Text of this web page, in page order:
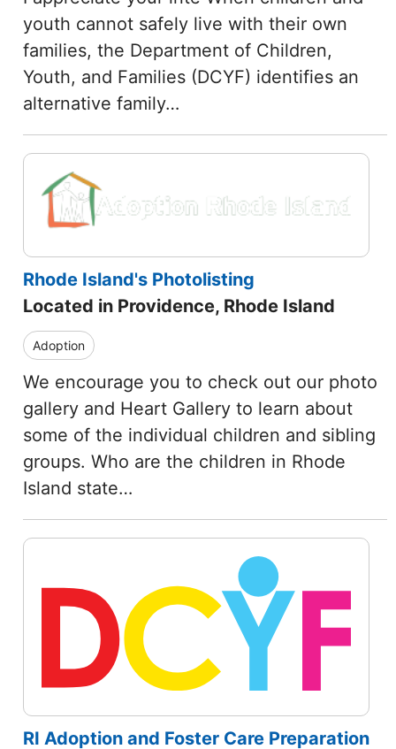
youth cannot safely live with their own
families, the Department of Children,
Youth, and Families (DCYF) identifies an
alternative family…
Rhode Island's Photolisting
Located in Providence, Rhode Island
Adoption
We encourage you to check out our photo
gallery and Heart Gallery to learn about
some of the individual children and sibling
groups. Who are the children in Rhode
Island state…
RI Adoption and Foster Care Preparation